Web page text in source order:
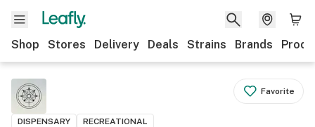
Shop Stores Delivery Deals Strains Brands
Favorite
DISPENSARY RECREATIONAL